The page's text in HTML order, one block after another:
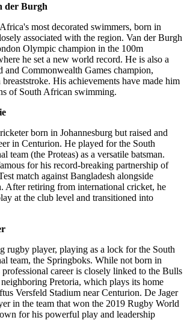
der Burgh
most decorated swimmers, born in
associated with the region. Van der Burgh
Olympic champion in the 100m
he set a new world record. He is also a
and Commonwealth Games champion,
His achievements have made him
of South African swimming.
born in Johannesburg but raised and
in Centurion. He played for the South
team (the Proteas) as a versatile batsman.
for his record-breaking partnership of
match against Bangladesh alongside
After retiring from international cricket, he
at the club level and transitioned into
rugby player, playing as a lock for the South
team, the Springboks. While not born in
career is closely linked to the Bulls
Pretoria, which plays its home
Versfeld Stadium near Centurion. De Jager
in the team that won the 2019 Rugby World
for his powerful play and leadership